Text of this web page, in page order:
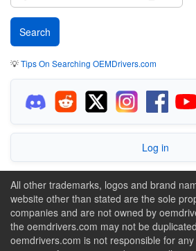
💡Tips On Searching OEMDrivers.com
Log in
All other trademarks, logos and brand
website other than stated are the sole
companies and are not owned by
the oemdrivers.com may not be
oemdrivers.com is not responsible for